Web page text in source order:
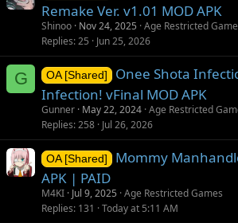
Remake Ver. v1.01 MOD APK
Shinoo Nov 24, 2025 Age Restricted
Replies 25 Jun 25, 2026
G OA [Shared]
Onee Shota
Infection! vFinal MOD APK
Gunner May 22, 2024 Age Restricted
Replies 258 Jul 26, 2026
OA [Shared]
Mommy
APK | PAID
M4KI Jul 9, 2025 Age Restricted Games
Replies 131 Today at 5:11 AM